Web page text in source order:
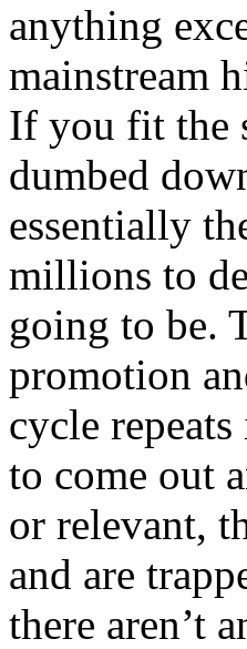
anything
mainstream
If you fit the
dumbed
essentially
millions to
going to be.
promotion
cycle
to come out
or relevant,
and are
there aren’t